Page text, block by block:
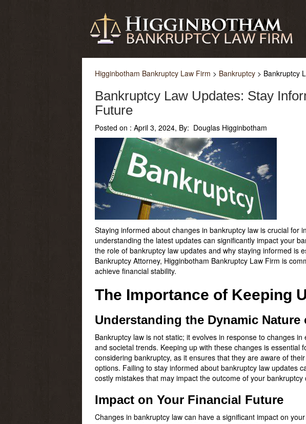
Higginbotham Bankruptcy Law Firm > Bankruptcy > Bankruptcy
Bankruptcy Law Updates: Stay
Future
Posted on : April 3, 2024, By: Douglas Higginbotham
Staying informed about changes in bankruptcy law is crucial for
understanding the latest updates can significantly impact your
the role of bankruptcy law updates and why staying informed is
Bankruptcy Attorney, Higginbotham Bankruptcy Law Firm is
achieve financial stability.
The Importance of Keeping
Understanding the Dynamic
Bankruptcy law is not static; it evolves in response to changes
and societal trends. Keeping up with these changes is essential
considering bankruptcy, as it ensures that they are aware of
options. Failing to stay informed about bankruptcy law updates
costly mistakes that may impact the outcome of your bankruptcy
Impact on Your Financial Future
Changes in bankruptcy law can have a significant impact on